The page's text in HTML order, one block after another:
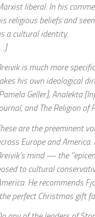
liberal. In his
religious beliefs and
a cultural identity.
is much more
his own ideological
Geller], Analekta
and The Religion of
are the preeminent
Europe and
mind — the
to cultural
He recommends
perfect Christmas gift